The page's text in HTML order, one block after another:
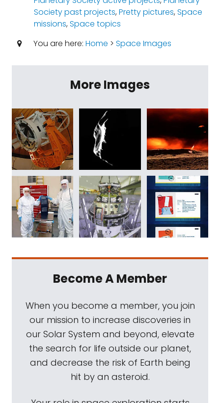
Society past projects,Pretty pictures,Space
missions,Space topics
You are here: Home > Space Images
More Images
Become A Member
When you become a member, you join
our mission to increase discoveries in
our Solar System and beyond, elevate
the search for life outside our planet,
and decrease the risk of Earth being
hit by an asteroid.